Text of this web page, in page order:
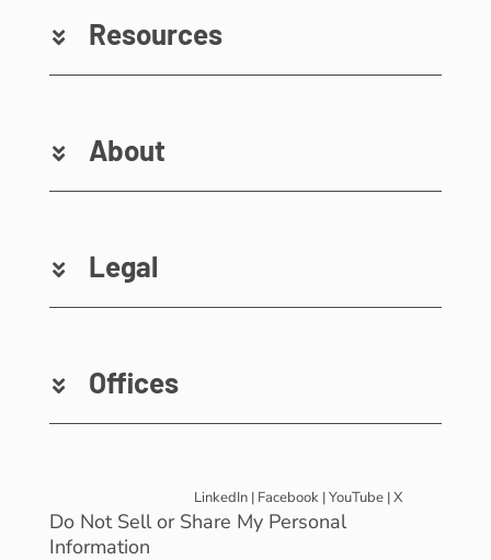
Resources
About
Legal
Offices
LinkedIn | Facebook |YouTube |X
Do Not Sell or Share My Personal
Information